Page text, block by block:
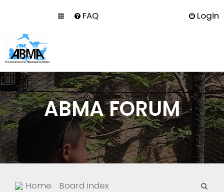
FAQ Login
ABMA FORUM
Home Board index